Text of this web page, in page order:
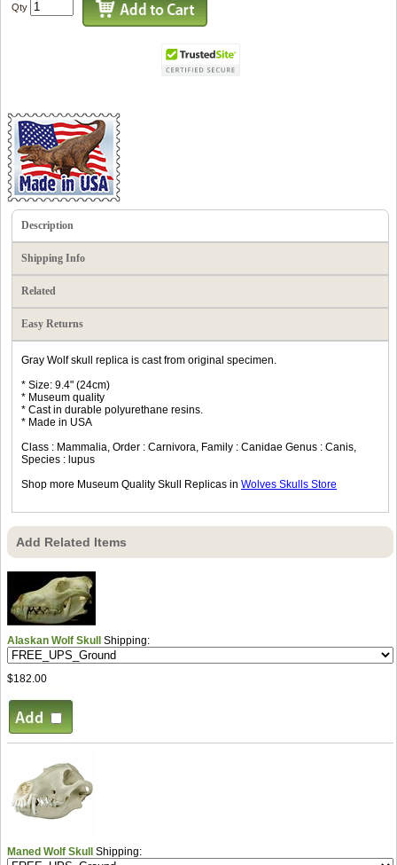
Qty
Description
Shipping Info
Related
Easy Returns
Gray Wolf skull replica is cast from original specimen.
* Size: 9.4" (24cm)
* Museum quality
* Cast in durable polyurethane resins.
* Made in USA
Class : Mammalia, Order : Carnivora, Family : Canidae Genus : Canis,
Species : lupus
Shop more Museum Quality Skull Replicas in Wolves Skulls Store
Add Related Items
Alaskan Wolf Skull Shipping:
$182.00
Maned Wolf Skull Shipping: